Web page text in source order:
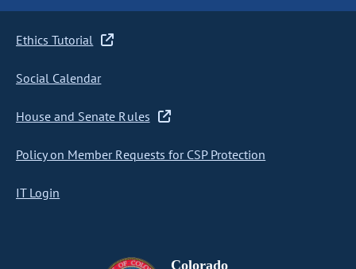
Ethics Tutorial
Social Calendar
House and Senate Rules
Policy on Member Requests for CSP Protection
IT Login
Colorado